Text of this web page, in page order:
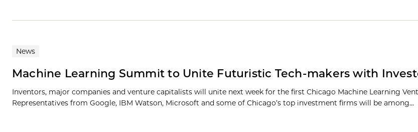
News
Machine Learning Summit to Unite Futuristic Tech-makers with
Inventors, major companies and venture capitalists will unite next week for the first Chicago Machine Learning
Representatives from Google, IBM Watson, Microsoft and some of Chicago’s top investment firms will be among...